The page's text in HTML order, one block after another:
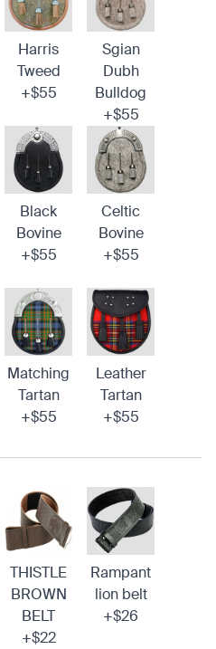
Harris
Tweed
+$55
Sgian
Dubh
Bulldog
+$55
Black
Bovine
+$55
Celtic
Bovine
+$55
Matching
Tartan
+$55
Leather
Tartan
+$55
THISTLE
BROWN
BELT
+$22
Rampant
lion belt
+$26